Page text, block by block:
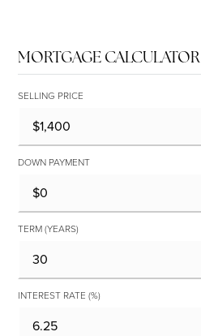
MORTGAGE CALCULATOR
SELLING PRICE
DOWN PAYMENT
TERM (YEARS)
INTEREST RATE (%)